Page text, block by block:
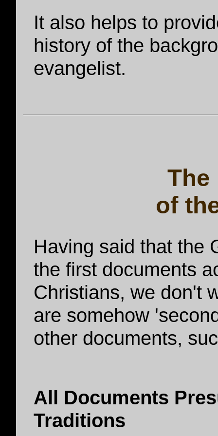
It also helps to
history of the
evangelist.
The
of
Having said that the
the first documents
Christians, we don't
are somehow
other documents,
All Documents
Traditions